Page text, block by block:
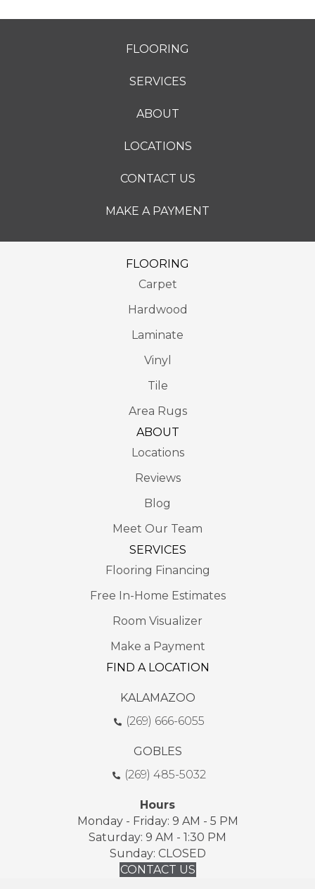
FLOORING
SERVICES
ABOUT
LOCATIONS
CONTACT US
MAKE A PAYMENT
FLOORING
Carpet
Hardwood
Laminate
Vinyl
Tile
Area Rugs
ABOUT
Locations
Reviews
Blog
Meet Our Team
SERVICES
Flooring Financing
Free In-Home Estimates
Room Visualizer
Make a Payment
FIND A LOCATION
KALAMAZOO
(269) 666-6055
GOBLES
(269) 485-5032
Hours
Monday - Friday: 9 AM - 5 PM
Saturday: 9 AM - 1:30 PM
Sunday: CLOSED
CONTACT US